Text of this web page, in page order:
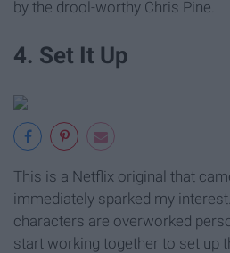
by the drool-worthy Chris Pine.
4. Set It Up
This is a Netflix original that
immediately sparked my
characters are overworked
start working together to set up